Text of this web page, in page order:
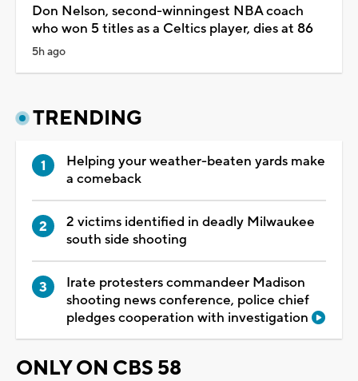
Don Nelson, second-winningest NBA coach
who won 5 titles as a Celtics player, dies at 86
5h ago
TRENDING
Helping your weather-beaten yards make
a comeback
2 victims identified in deadly Milwaukee
south side shooting
Irate protesters commandeer Madison
shooting news conference, police chief
pledges cooperation with investigation
ONLY ON CBS 58